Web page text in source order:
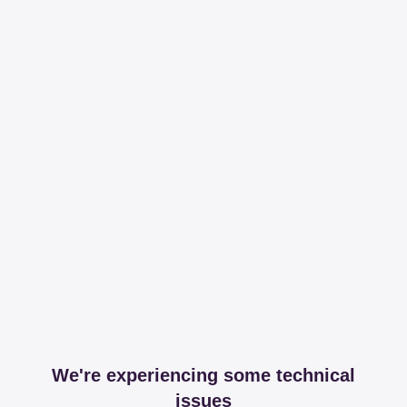
We're experiencing some technical
issues